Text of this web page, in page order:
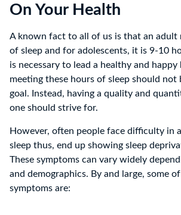
On Your Health
A known fact to all of us is that an adult
of sleep and for adolescents, it is 9-10
is necessary to lead a healthy and
meeting these hours of sleep should not
goal. Instead, having a quality and
one should strive for.
However, often people face difficulty in
sleep thus, end up showing sleep
These symptoms can vary widely
and demographics. By and large, some
symptoms are: